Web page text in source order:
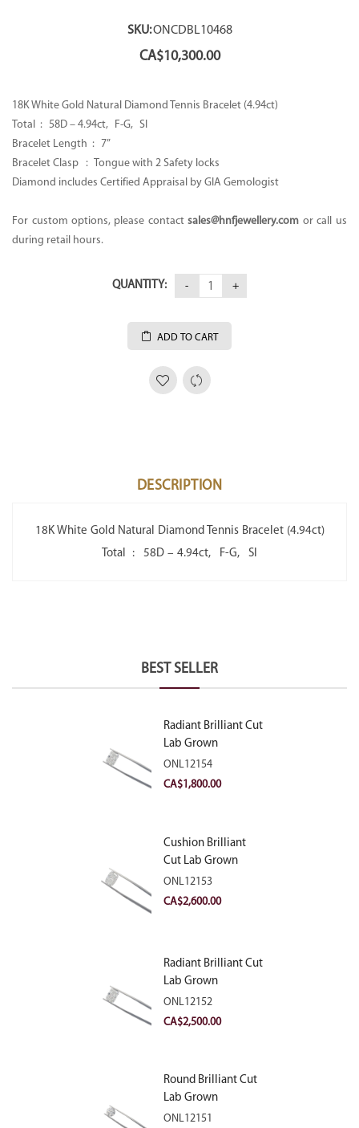
SKU:ONCDBL10468
CA$10,300.00
18K White Gold Natural Diamond Tennis Bracelet (4.94ct)
Total : 58D – 4.94ct, F-G, SI
Bracelet Length : 7”
Bracelet Clasp : Tongue with 2 Safety locks
Diamond includes Certified Appraisal by GIA Gemologist
For custom options, please contactsales@hnfjewellery.com or call us
during retail hours.
QUANTITY:
ADD TO CART
DESCRIPTION
18K White Gold Natural Diamond Tennis Bracelet (4.94ct)
Total : 58D – 4.94ct, F-G, SI
BEST SELLER
Radiant Brilliant Cut
Lab Grown
Diamond 2.10ct E
VVS2
ONL12154
CA$1,800.00
Cushion Brilliant
Cut Lab Grown
Diamond 2.81ct E
VVS2
ONL12153
CA$2,600.00
Radiant Brilliant Cut
Lab Grown
Diamond 2.83ct E
VVS2
ONL12152
CA$2,500.00
Round Brilliant Cut
Lab Grown
Diamond 2.11ct E
ONL12151